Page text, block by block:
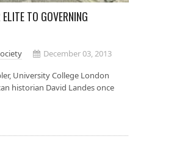
TO GOVERNING
December 03, 2013
University College London
historian David Landes once